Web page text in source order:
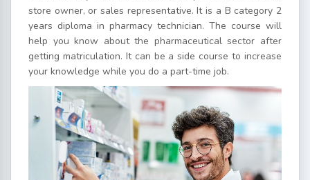
store owner, or sales representative. It is a B category 2
years diploma in pharmacy technician. The course will
help you know about the pharmaceutical sector after
getting matriculation. It can be a side course to increase
your knowledge while you do a part-time job.